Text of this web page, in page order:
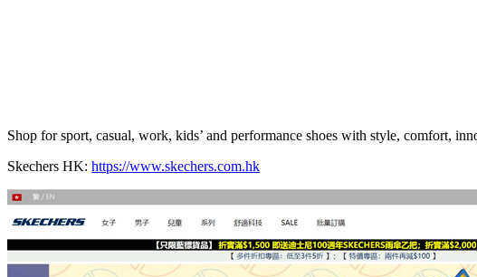
Shop for sport, casual, work, kids’ and performance shoes with style, comfort,
Skechers HK: https://www.skechers.com.hk